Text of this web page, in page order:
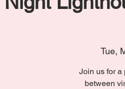
Tue,
Join us for a
between